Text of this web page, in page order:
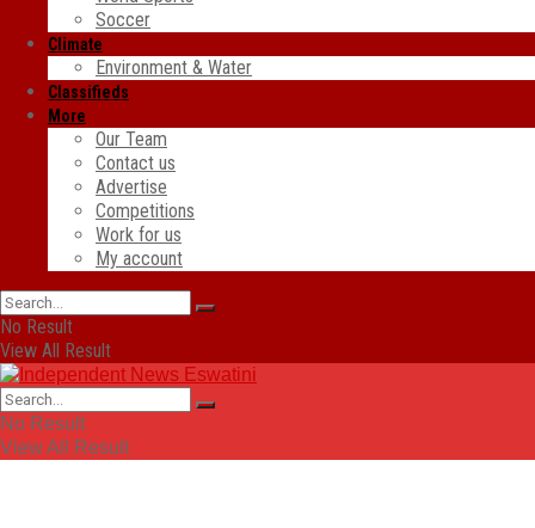
Soccer
Climate
Environment & Water
Classifieds
More
Our Team
Contact us
Advertise
Competitions
Work for us
My account
No Result
View All Result
No Result
View All Result